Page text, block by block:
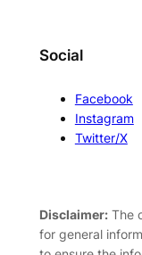
Social
Facebook
Instagram
Twitter/X
Disclaimer:The
for general